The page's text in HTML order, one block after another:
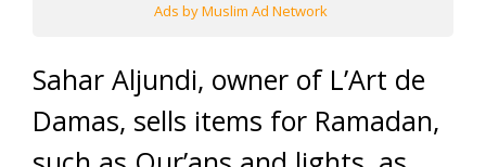
Ads by Muslim Ad Network
Sahar Aljundi, owner of L’Art de
Damas, sells items for Ramadan,